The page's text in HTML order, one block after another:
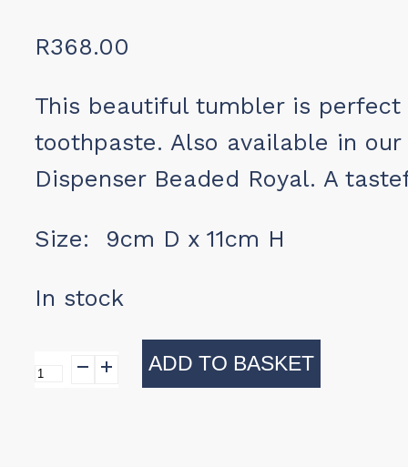
R368.00
This beautiful tumbler is
toothpaste. Also available in our
Dispenser Beaded Royal. A
Size: 9cm D x 11cm H
In stock
Tumbler
ADD TO BASKET